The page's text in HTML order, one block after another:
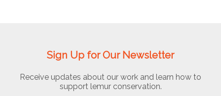
Sign Up for Our Newsletter
Receive updates about our work and learn how to
support lemur conservation.